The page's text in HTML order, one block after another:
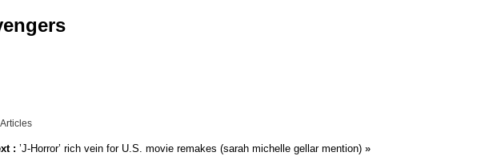
: ’J-Horror’ rich vein for U.S. movie remakes (sarah michelle gellar mention)»